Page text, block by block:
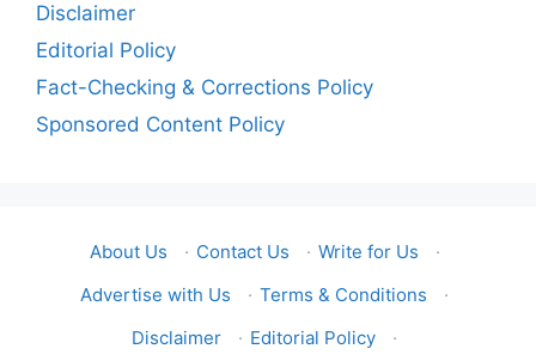
Disclaimer
Editorial Policy
Fact-Checking & Corrections Policy
Sponsored Content Policy
About Us · Contact Us · Write for Us
·
Advertise with Us
· Terms & Conditions
·
Disclaimer
· Editorial Policy
·